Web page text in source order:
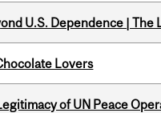
U.S. Dependence | The
Lovers
of UN Peace